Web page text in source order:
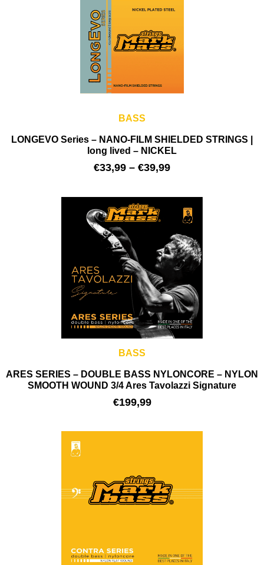
BASS
LONGEVO Series – NANO-FILM SHIELDED STRINGS |
long lived – NICKEL
€33,99 – €39,99
BASS
ARES SERIES – DOUBLE BASS NYLONCORE – NYLON
SMOOTH WOUND 3/4 Ares Tavolazzi Signature
€199,99